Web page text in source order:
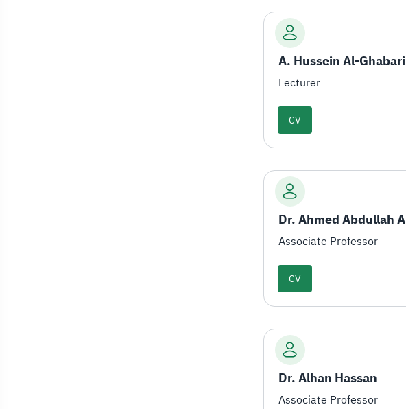
A. Hussein Al-Ghabari
Lecturer
CV
Associate Professor
CV
Dr. Alhan Hassan
Associate Professor